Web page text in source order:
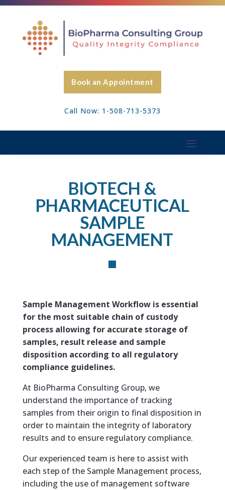
Book an Appointment
Call Now: 1-508-713-5373
BIOTECH &
PHARMACEUTICAL
SAMPLE
MANAGEMENT
Sample Management Workflow is essential
for the most suitable chain of custody
process allowing for accurate storage of
samples, result release and sample
disposition according to all regulatory
compliance guidelines.
At BioPharma Consulting Group, we
understand the importance of tracking
samples from their origin to final disposition in
order to maintain the integrity of laboratory
results and to ensure regulatory compliance.
Our experienced team is here to assist with
each step of the Sample Management process,
including the use of management software